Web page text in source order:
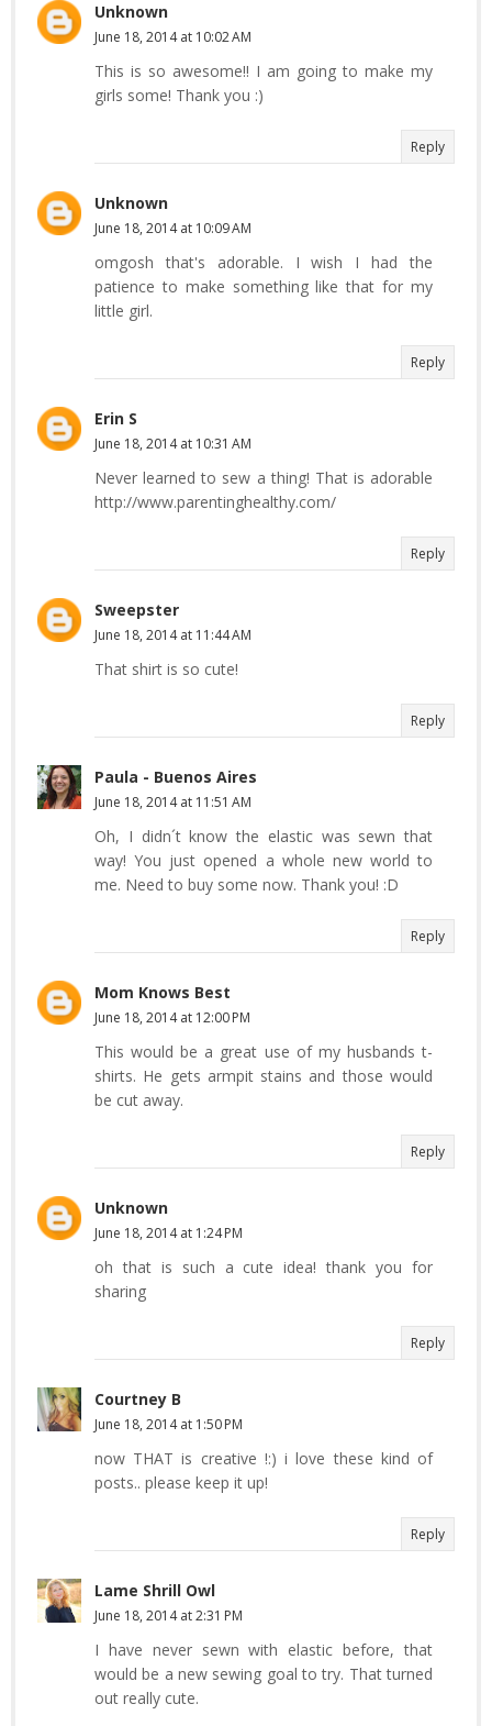
Unknown
June 18, 2014 at 10:02 AM
This is so awesome!! I am going to make my
girls some! Thank you :)
Reply
Unknown
June 18, 2014 at 10:09 AM
omgosh that's adorable. I wish I had the
patience to make something like that for my
little girl.
Reply
Erin S
June 18, 2014 at 10:31 AM
Never learned to sew a thing! That is adorable
http://www.parentinghealthy.com/
Reply
Sweepster
June 18, 2014 at 11:44 AM
That shirt is so cute!
Reply
Paula - Buenos Aires
June 18, 2014 at 11:51 AM
Oh, I didn´t know the elastic was sewn that
way! You just opened a whole new world to
me. Need to buy some now. Thank you! :D
Reply
Mom Knows Best
June 18, 2014 at 12:00 PM
This would be a great use of my husbands t-
shirts. He gets armpit stains and those would
be cut away.
Reply
Unknown
June 18, 2014 at 1:24 PM
oh that is such a cute idea! thank you for
sharing
Reply
Courtney B
June 18, 2014 at 1:50 PM
now THAT is creative !:) i love these kind of
posts.. please keep it up!
Reply
Lame Shrill Owl
June 18, 2014 at 2:31 PM
I have never sewn with elastic before, that
would be a new sewing goal to try. That turned
out really cute.